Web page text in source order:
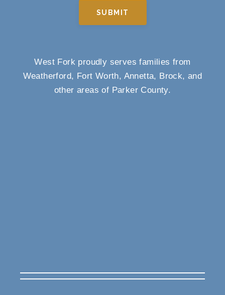
SUBMIT
West Fork proudly serves families from
Weatherford, Fort Worth, Annetta, Brock, and
other areas of Parker County.